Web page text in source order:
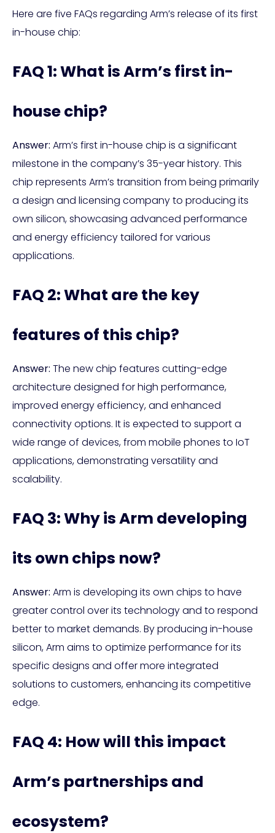
Here are five FAQs regarding Arm’s release of its first
in-house chip:
FAQ 1: What is Arm’s first in-
house chip?
Answer: Arm’s first in-house chip is a significant
milestone in the company’s 35-year history. This
chip represents Arm’s transition from being primarily
a design and licensing company to producing its
own silicon, showcasing advanced performance
and energy efficiency tailored for various
applications.
FAQ 2: What are the key
features of this chip?
Answer: The new chip features cutting-edge
architecture designed for high performance,
improved energy efficiency, and enhanced
connectivity options. It is expected to support a
wide range of devices, from mobile phones to IoT
applications, demonstrating versatility and
scalability.
FAQ 3: Why is Arm developing
its own chips now?
Answer: Arm is developing its own chips to have
greater control over its technology and to respond
better to market demands. By producing in-house
silicon, Arm aims to optimize performance for its
specific designs and offer more integrated
solutions to customers, enhancing its competitive
edge.
FAQ 4: How will this impact
Arm’s partnerships and
ecosystem?